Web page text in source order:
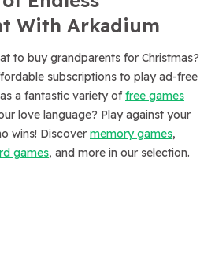
With Arkadium
to buy grandparents for Christmas?
subscriptions to play ad-free
a fantastic variety of free games
love language? Play against your
wins! Discover memory games,
games, and more in our selection.